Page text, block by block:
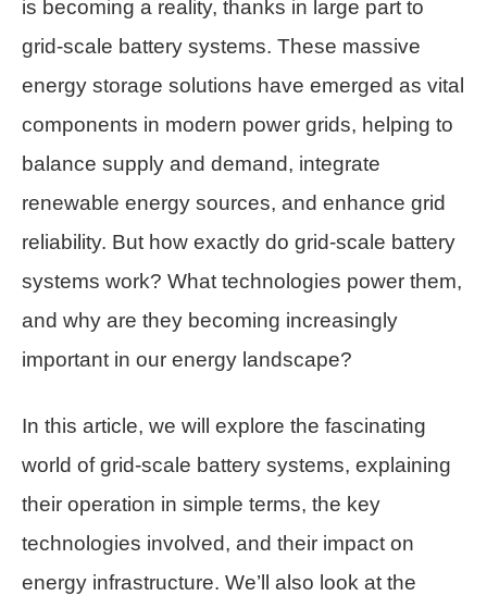
is becoming a reality, thanks in large part to
grid-scale battery systems. These massive
energy storage solutions have emerged as vital
components in modern power grids, helping to
balance supply and demand, integrate
renewable energy sources, and enhance grid
reliability. But how exactly do grid-scale battery
systems work? What technologies power them,
and why are they becoming increasingly
important in our energy landscape?
In this article, we will explore the fascinating
world of grid-scale battery systems, explaining
their operation in simple terms, the key
technologies involved, and their impact on
energy infrastructure. We’ll also look at the